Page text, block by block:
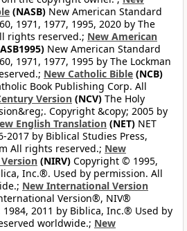
(NASB) New American Standard
1971, 1977, 1995, 2020 by The
rights reserved.; New American
New American Standard
1971, 1977, 1995 by The Lockman
New Catholic Bible (NCB)
Book Publishing Corp. All
Version (NCV) The Holy
Copyright &copy; 2005 by
English Translation (NET) NET
by Biblical Studies Press,
All rights reserved.; New
(NIRV) Copyright © 1995,
Inc.®. Used by permission. All
New International Version
Version®, NIV®
2011 by Biblica, Inc.® Used by
worldwide.; New